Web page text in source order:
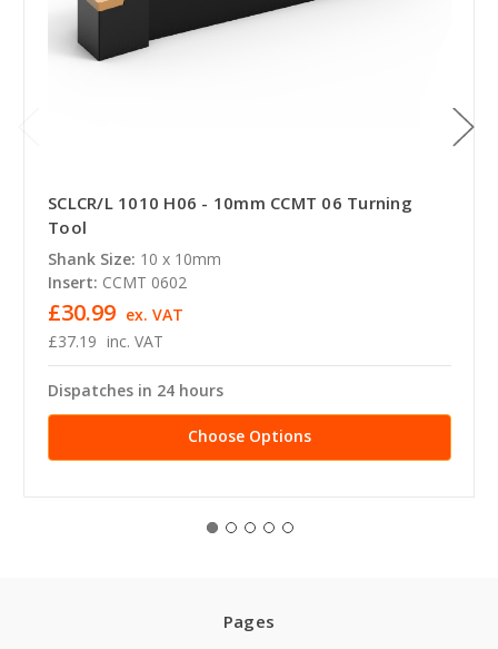
SCLCR/L 1010 H06 - 10mm CCMT 06 Turning
Tool
Shank Size: 10 x 10mm
Insert: CCMT 0602
£37.19 inc. VAT
£30.99 ex. VAT
Dispatches in 24 hours
Choose Options
Pages